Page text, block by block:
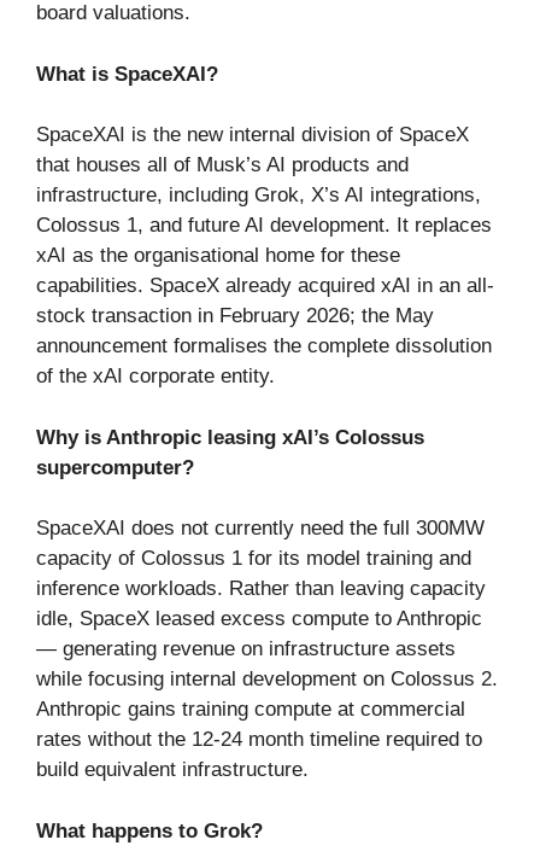
board valuations.
What is SpaceXAI?
SpaceXAI is the new internal division of SpaceX
that houses all of Musk’s AI products and
infrastructure, including Grok, X’s AI integrations,
Colossus 1, and future AI development. It replaces
xAI as the organisational home for these
capabilities. SpaceX already acquired xAI in an all-
stock transaction in February 2026; the May
announcement formalises the complete dissolution
of the xAI corporate entity.
Why is Anthropic leasing xAI’s Colossus
supercomputer?
SpaceXAI does not currently need the full 300MW
capacity of Colossus 1 for its model training and
inference workloads. Rather than leaving capacity
idle, SpaceX leased excess compute to Anthropic
— generating revenue on infrastructure assets
while focusing internal development on Colossus 2.
Anthropic gains training compute at commercial
rates without the 12-24 month timeline required to
build equivalent infrastructure.
What happens to Grok?